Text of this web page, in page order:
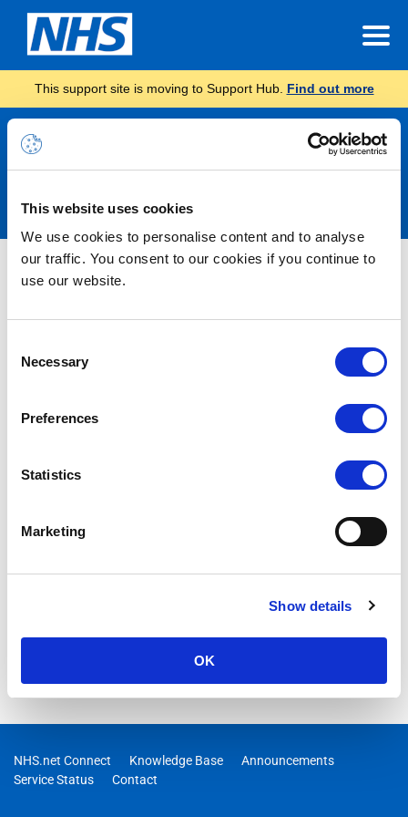
This website uses cookies
We use cookies to personalise content and to analyse
our traffic. You consent to our cookies if you continue to
use our website.
Selection
Necessary
Preferences
Statistics
Marketing
Show details
OK
This support site is moving to Support Hub. Find out more
Announcements
Nothing Found
NHS.net Connect Knowledge Base
Announcements
Service Status
Contact